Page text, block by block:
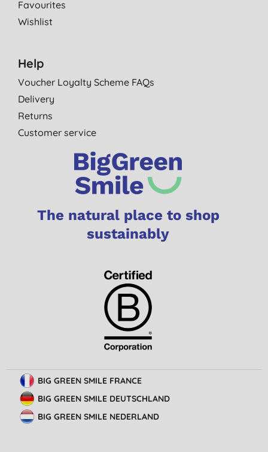
Favourites
Wishlist
Help
Voucher Loyalty Scheme FAQs
Delivery
Returns
Customer service
The natural place to shop
sustainably
BIG GREEN SMILE FRANCE
BIG GREEN SMILE DEUTSCHLAND
BIG GREEN SMILE NEDERLAND